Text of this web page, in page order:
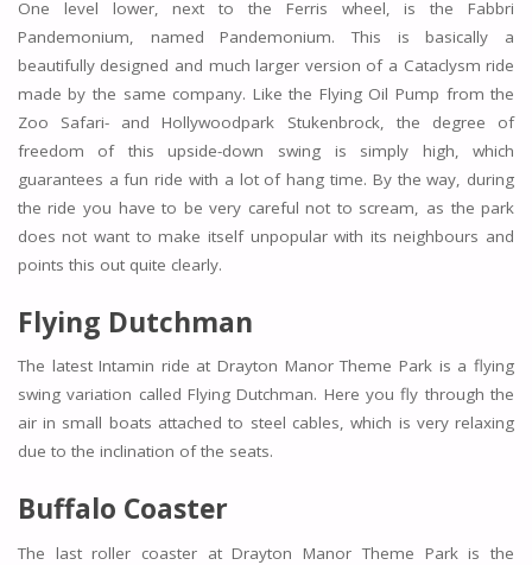
One level lower, next to the Ferris wheel, is the Fabbri
Pandemonium, named Pandemonium. This is basically a
beautifully designed and much larger version of a Cataclysm ride
made by the same company. Like the Flying Oil Pump from the
Zoo Safari- and Hollywoodpark Stukenbrock, the degree of
freedom of this upside-down swing is simply high, which
guarantees a fun ride with a lot of hang time. By the way, during
the ride you have to be very careful not to scream, as the park
does not want to make itself unpopular with its neighbours and
points this out quite clearly.
Flying Dutchman
The latest Intamin ride at Drayton Manor Theme Park is a flying
swing variation called Flying Dutchman. Here you fly through the
air in small boats attached to steel cables, which is very relaxing
due to the inclination of the seats.
Buffalo Coaster
The last roller coaster at Drayton Manor Theme Park is the